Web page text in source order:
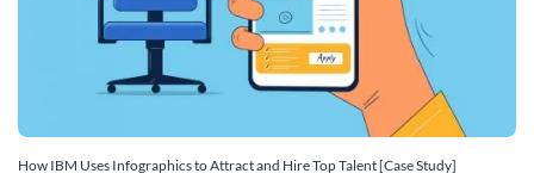
How IBM Uses Infographics to Attract and Hire Top Talent [Case Study]